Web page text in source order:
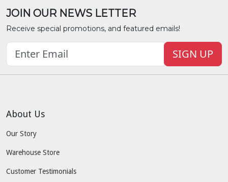
JOIN OUR NEWS LETTER
Receive special promotions, and featured emails!
SIGN UP
About Us
Our Story
Warehouse Store
Customer Testimonials